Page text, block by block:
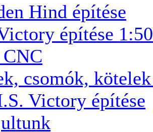
Hind építése
építése
csomók,
Victory építése